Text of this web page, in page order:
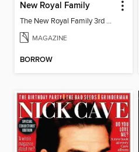
New Royal Family
The New Royal Family 3rd Edition
MAGAZINE
BORROW